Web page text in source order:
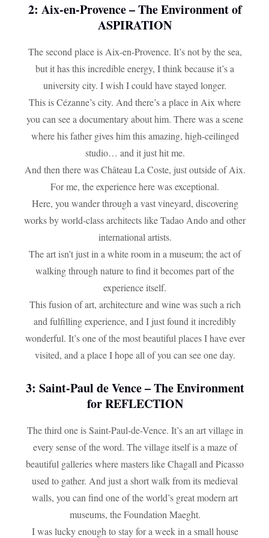
2: Aix-en-Provence – The Environment of
ASPIRATION
The second place is Aix-en-Provence. It’s not by the sea,
but it has this incredible energy, I think because it’s a
university city. I wish I could have stayed longer.
This is Cézanne’s city. And there’s a place in Aix where
you can see a documentary about him. There was a scene
where his father gives him this amazing, high-ceilinged
studio… and it just hit me.
And then there was Château La Coste, just outside of Aix.
For me, the experience here was exceptional.
Here, you wander through a vast vineyard, discovering
works by world-class architects like Tadao Ando and other
international artists.
The art isn’t just in a white room in a museum; the act of
walking through nature to find it becomes part of the
experience itself.
This fusion of art, architecture and wine was such a rich
and fulfilling experience, and I just found it incredibly
wonderful. It’s one of the most beautiful places I have ever
visited, and a place I hope all of you can see one day.
3: Saint-Paul de Vence – The Environment
for REFLECTION
The third one is Saint-Paul-de-Vence. It’s an art village in
every sense of the word. The village itself is a maze of
beautiful galleries where masters like Chagall and Picasso
used to gather. And just a short walk from its medieval
walls, you can find one of the world’s great modern art
museums, the Foundation Maeght.
I was lucky enough to stay for a week in a small house